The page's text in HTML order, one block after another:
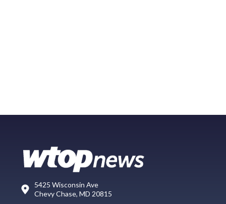
5425 Wisconsin Ave
Chevy Chase, MD 20815